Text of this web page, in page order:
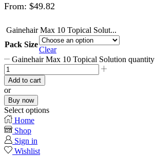
From: $49.82
Gainehair Max 10 Topical Solut...
Pack Size
Clear
Gainehair Max 10 Topical Solution quantity
Add to cart
or
Buy now
Select options
Home
Shop
Sign in
Wishlist